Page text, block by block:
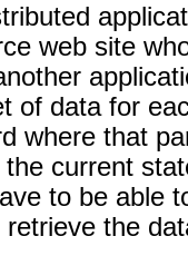
web site
of data for
where that
current
to be able
the